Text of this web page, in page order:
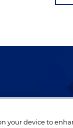
lawyers who
your device to